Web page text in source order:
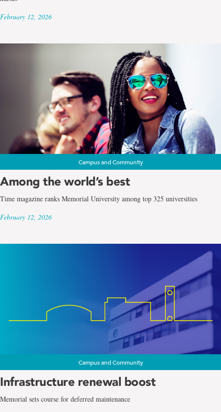
February 12, 2026
Campus and Community
Among the world’s best
Time magazine ranks Memorial University among top 325 universities
February 12, 2026
Campus and Community
Infrastructure renewal boost
Memorial sets course for deferred maintenance